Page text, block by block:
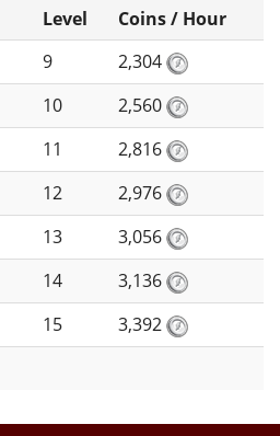
Level
Coins / Hour
9
2,304
10
2,560
11
2,816
12
2,976
13
3,056
14
3,136
15
3,392